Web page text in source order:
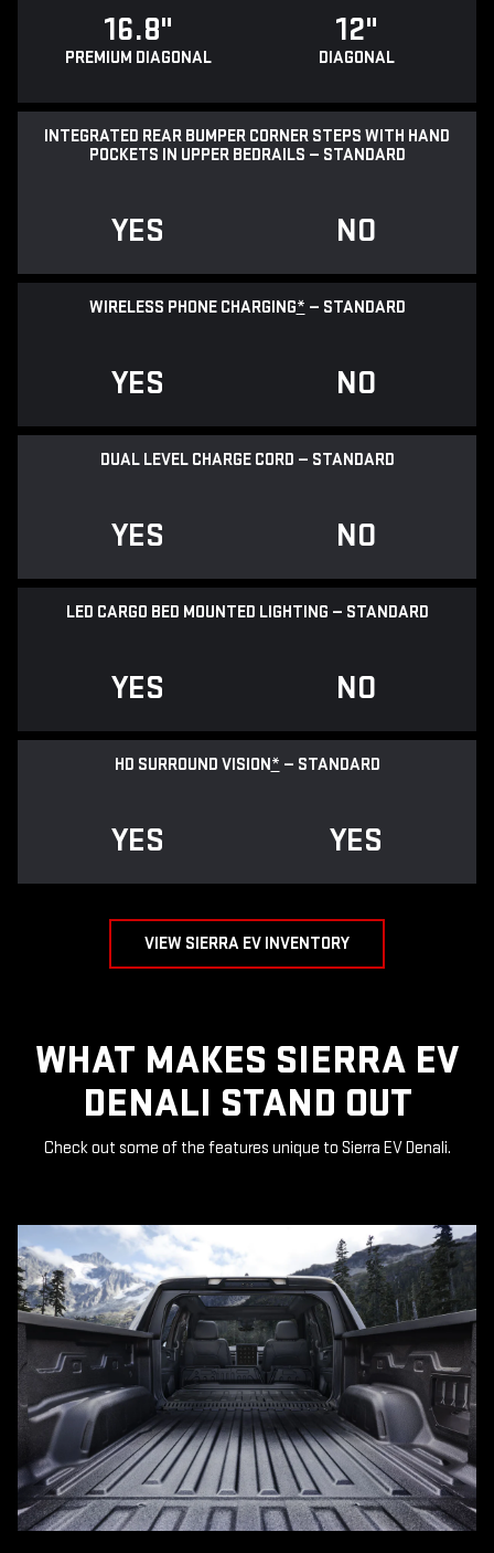
16.8"
PREMIUM DIAGONAL
12"
DIAGONAL
INTEGRATED REAR BUMPER CORNER STEPS WITH HAND
POCKETS IN UPPER BEDRAILS — STANDARD
YES NO
WIRELESS PHONE CHARGING* — STANDARD
YES NO
DUAL LEVEL CHARGE CORD — STANDARD
YES NO
LED CARGO BED MOUNTED LIGHTING — STANDARD
YES NO
HD SURROUND VISION* — STANDARD
YES YES
VIEW SIERRA EV INVENTORY
WHAT MAKES SIERRA EV
DENALI STAND OUT
Check out some of the features unique to Sierra EV Denali.